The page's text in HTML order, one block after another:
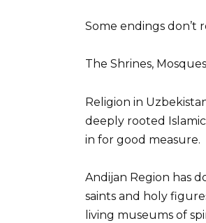
Some endings don’t
The Shrines,
Religion in
deeply rooted
in for good measure.
Andijan Region has
saints and holy
living museums of